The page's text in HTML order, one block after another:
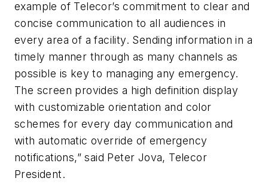
example of Telecor’s commitment to clear and
concise communication to all audiences in
every area of a facility. Sending information in a
timely manner through as many channels as
possible is key to managing any emergency.
The screen provides a high definition display
with customizable orientation and color
schemes for every day communication and
with automatic override of emergency
notifications,” said Peter Jova, Telecor
President.